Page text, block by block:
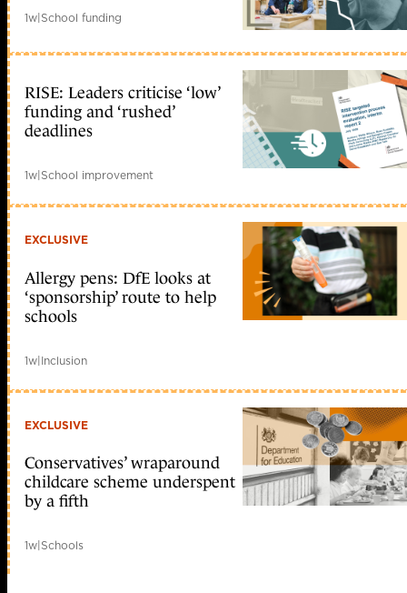
1w|School funding
RISE: Leaders criticise ‘low’
funding and ‘rushed’
deadlines
1w|School improvement
EXCLUSIVE
Allergy pens: DfE looks at
‘sponsorship’ route to help
schools
1w|Inclusion
EXCLUSIVE
Conservatives’ wraparound
childcare scheme underspent
by a fifth
1w|Schools